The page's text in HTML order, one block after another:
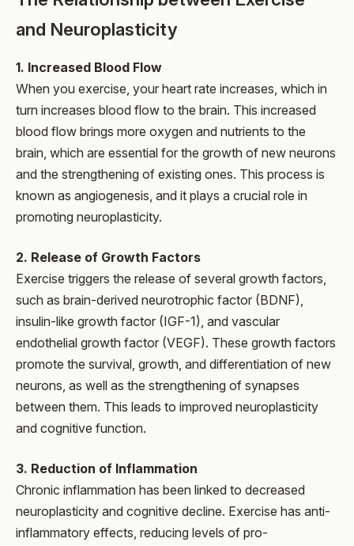
and Neuroplasticity
1. Increased Blood Flow
When you exercise, your heart rate increases, which in
turn increases blood flow to the brain. This increased
blood flow brings more oxygen and nutrients to the
brain, which are essential for the growth of new neurons
and the strengthening of existing ones. This process is
known as angiogenesis, and it plays a crucial role in
promoting neuroplasticity.
2. Release of Growth Factors
Exercise triggers the release of several growth factors,
such as brain-derived neurotrophic factor (BDNF),
insulin-like growth factor (IGF-1), and vascular
endothelial growth factor (VEGF). These growth factors
promote the survival, growth, and differentiation of new
neurons, as well as the strengthening of synapses
between them. This leads to improved neuroplasticity
and cognitive function.
3. Reduction of Inflammation
Chronic inflammation has been linked to decreased
neuroplasticity and cognitive decline. Exercise has anti-
inflammatory effects, reducing levels of pro-